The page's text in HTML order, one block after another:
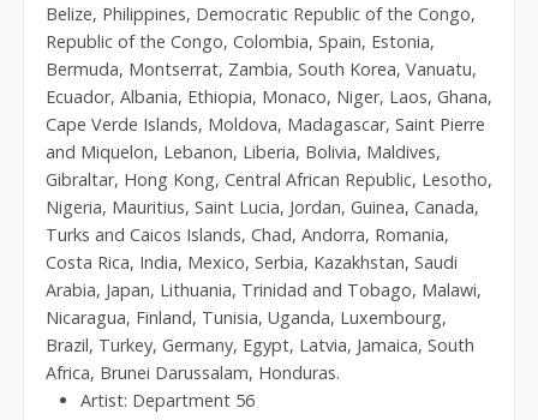
Belize, Philippines, Democratic Republic of the Congo,
Republic of the Congo, Colombia, Spain, Estonia,
Bermuda, Montserrat, Zambia, South Korea, Vanuatu,
Ecuador, Albania, Ethiopia, Monaco, Niger, Laos, Ghana,
Cape Verde Islands, Moldova, Madagascar, Saint Pierre
and Miquelon, Lebanon, Liberia, Bolivia, Maldives,
Gibraltar, Hong Kong, Central African Republic, Lesotho,
Nigeria, Mauritius, Saint Lucia, Jordan, Guinea, Canada,
Turks and Caicos Islands, Chad, Andorra, Romania,
Costa Rica, India, Mexico, Serbia, Kazakhstan, Saudi
Arabia, Japan, Lithuania, Trinidad and Tobago, Malawi,
Nicaragua, Finland, Tunisia, Uganda, Luxembourg,
Brazil, Turkey, Germany, Egypt, Latvia, Jamaica, South
Africa, Brunei Darussalam, Honduras.
Artist: Department 56